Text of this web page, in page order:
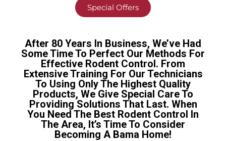
Special Offers
After 80 Years In Business, We’ve Had
Some Time To Perfect Our Methods For
Effective Rodent Control. From
Extensive Training For Our Technicians
To Using Only The Highest Quality
Products, We Give Special Care To
Providing Solutions That Last. When
You Need The Best Rodent Control In
The Area, It’s Time To Consider
Becoming A Bama Home!